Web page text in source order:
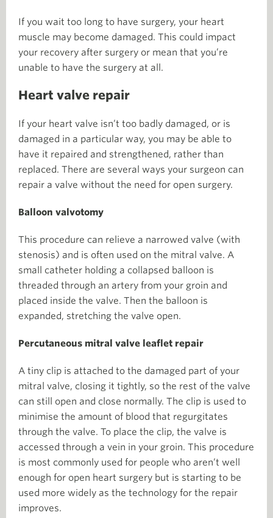
If you wait too long to have surgery, your heart
muscle may become damaged. This could impact
your recovery after surgery or mean that you’re
unable to have the surgery at all.
Heart valve repair
If your heart valve isn’t too badly damaged, or is
damaged in a particular way, you may be able to
have it repaired and strengthened, rather than
replaced. There are several ways your surgeon can
repair a valve without the need for open surgery.
Balloon valvotomy
This procedure can relieve a narrowed valve (with
stenosis) and is often used on the mitral valve. A
small catheter holding a collapsed balloon is
threaded through an artery from your groin and
placed inside the valve. Then the balloon is
expanded, stretching the valve open.
Percutaneous mitral valve leaflet repair
A tiny clip is attached to the damaged part of your
mitral valve, closing it tightly, so the rest of the valve
can still open and close normally. The clip is used to
minimise the amount of blood that regurgitates
through the valve. To place the clip, the valve is
accessed through a vein in your groin. This procedure
is most commonly used for people who aren’t well
enough for open heart surgery but is starting to be
used more widely as the technology for the repair
improves.